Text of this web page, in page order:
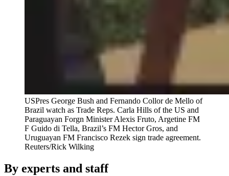
USPres George Bush and Fernando Collor de Mello of
Brazil watch as Trade Reps. Carla Hills of the US and
Paraguayan Forgn Minister Alexis Fruto, Argetine FM
F Guido di Tella, Brazil’s FM Hector Gros, and
Uruguayan FM Francisco Rezek sign trade agreement.
Reuters/Rick Wilking
By experts and staff